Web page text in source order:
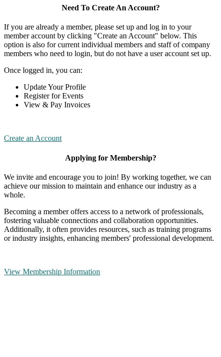
Need To Create An Account?
If you are already a member, please set up and log in to your
member account by clicking "Create an Account" below. This
option is also for current individual members and staff of company
members who need to login, but do not have a user account set up.
Once logged in, you can:
Update Your Profile
Register for Events
View & Pay Invoices
Create an Account
Applying for Membership?
We invite and encourage you to join! By working together, we can
achieve our mission to maintain and enhance our industry as a
whole.
Becoming a member offers access to a network of professionals,
fostering valuable connections and collaboration opportunities.
Additionally, it often provides resources, such as training programs
or industry insights, enhancing members' professional development.
View Membership Information